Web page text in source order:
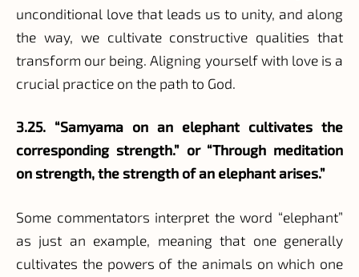
unconditional love that leads us to unity, and along
the way, we cultivate constructive qualities that
transform our being. Aligning yourself with love is a
crucial practice on the path to God.
3.25. “Samyama on an elephant cultivates the
corresponding strength.” or “Through meditation
on strength, the strength of an elephant arises.”
Some commentators interpret the word “elephant”
as just an example, meaning that one generally
cultivates the powers of the animals on which one